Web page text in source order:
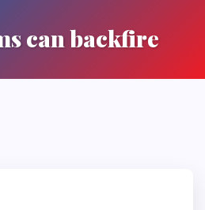
can backfire